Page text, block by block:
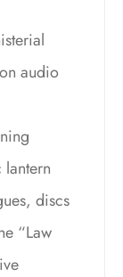
audio
discs
“Law